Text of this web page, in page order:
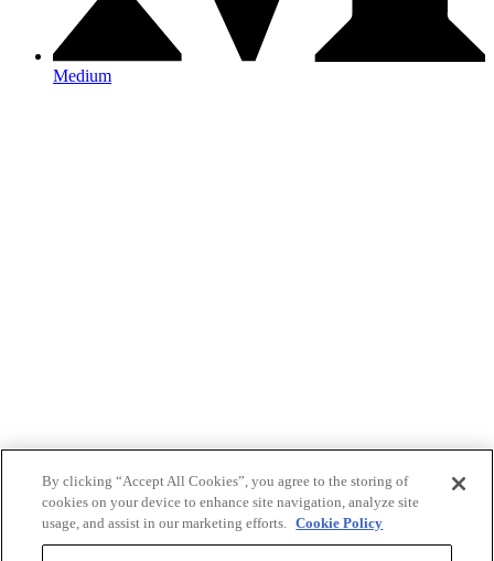
Medium
By clicking “Accept All Cookies”, you agree to the storing of
cookies on your device to enhance site navigation, analyze site
usage, and assist in our marketing efforts. Cookie Policy